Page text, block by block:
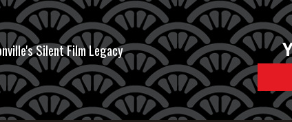
Silent Film Legacy